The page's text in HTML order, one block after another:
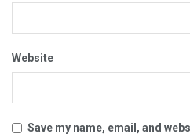
Website
Save my name, email, and